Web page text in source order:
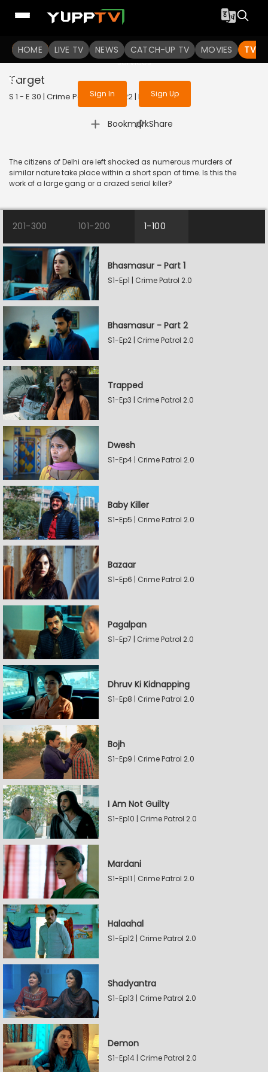
HOME LIVE TV NEWS CATCH-UP TV MOVIES TV
To get access to watch the
Sign in to enjoy uninterrupted
services
Sign In Sign Up
Target
S 1 - E 30 | Crime Patrol 2.0 | 2022 | HINDI | Crime
Bookmark
| Share
The citizens of Delhi are left shocked as numerous murders of
similar nature take place within a short span of time. Is this the
work of a large gang or a crazed serial killer?
201-300 101-200 1-100
Bhasmasur - Part 1
S1-Ep1 | Crime Patrol 2.0
Bhasmasur - Part 2
S1-Ep2 | Crime Patrol 2.0
Trapped
S1-Ep3 | Crime Patrol 2.0
Dwesh
S1-Ep4 | Crime Patrol 2.0
Baby Killer
S1-Ep5 | Crime Patrol 2.0
Bazaar
S1-Ep6 | Crime Patrol 2.0
Pagalpan
S1-Ep7 | Crime Patrol 2.0
Dhruv Ki Kidnapping
S1-Ep8 | Crime Patrol 2.0
Bojh
S1-Ep9 | Crime Patrol 2.0
I Am Not Guilty
S1-Ep10 | Crime Patrol 2.0
Mardani
S1-Ep11 | Crime Patrol 2.0
Halaahal
S1-Ep12 | Crime Patrol 2.0
Shadyantra
S1-Ep13 | Crime Patrol 2.0
Demon
S1-Ep14 | Crime Patrol 2.0